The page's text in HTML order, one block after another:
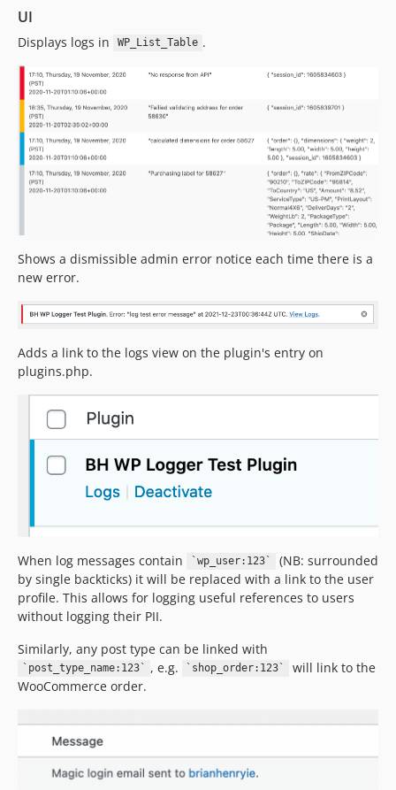
UI
Displays logs in WP_List_Table .
Shows a dismissible admin error notice each time there is a
new error.
Adds a link to the logs view on the plugin's entry on
plugins.php.
When log messages contain `wp_user:123`
(NB: surrounded
by single backticks) it will be replaced with a link to the user
profile. This allows for logging useful references to users
without logging their PII.
Similarly, any post type can be linked with
`post_type_name:123` , e.g. `shop_order:123`
will link to the
WooCommerce order.